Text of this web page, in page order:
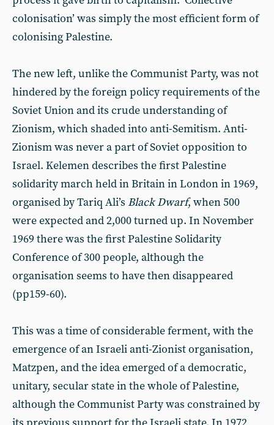
colonisation’ was simply the most efficient form of
colonising Palestine.
The new left, unlike the Communist Party, was not
hindered by the foreign policy requirements of the
Soviet Union and its crude understanding of
Zionism, which shaded into anti-Semitism. Anti-
Zionism was never a part of Soviet opposition to
Israel. Kelemen describes the first Palestine
solidarity march held in Britain in London in 1969,
organised by Tariq Ali’s Black Dwarf, when 500
were expected and 2,000 turned up. In November
1969 there was the first Palestine Solidarity
Conference of 300 people, although the
organisation seems to have then disappeared
(pp159-60).
This was a time of considerable ferment, with the
emergence of an Israeli anti-Zionist organisation,
Matzpen, and the idea emerged of a democratic,
unitary, secular state in the whole of Palestine,
although the Communist Party was constrained by